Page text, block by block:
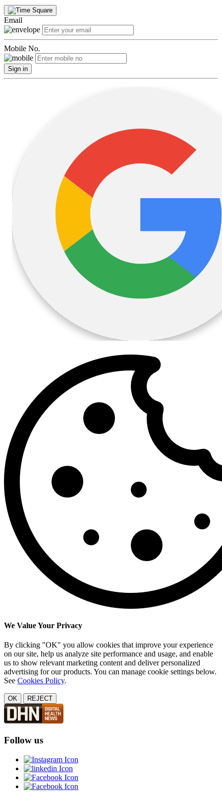
Email
Mobile No.
Sign in
We Value Your Privacy
By clicking "OK" you allow cookies that improve your experience
on our site, help us analyze site performance and usage, and enable
us to show relevant marketing content and deliver personalized
advertising for our products. You can manage cookie settings below.
See Cookies Policy.
OK REJECT
Follow us